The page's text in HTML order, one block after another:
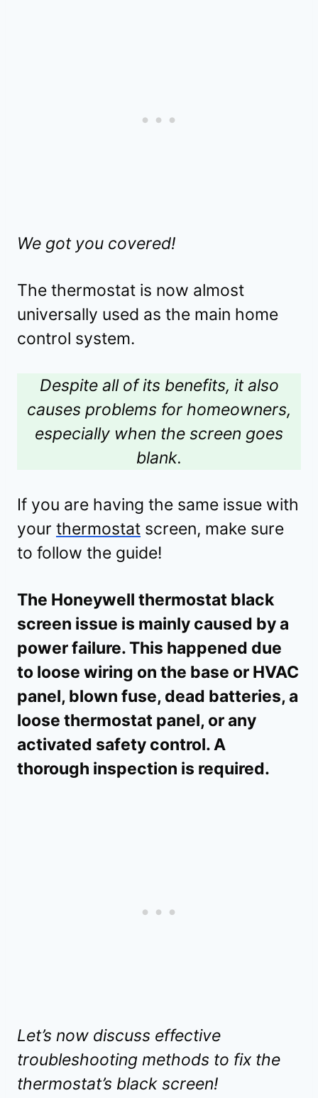
We got you covered!
The thermostat is now almost
universally used as the main home
control system.
Despite all of its benefits, it also
causes problems for homeowners,
especially when the screen goes
blank.
If you are having the same issue with
your thermostat screen, make sure
to follow the guide!
The Honeywell thermostat black
screen issue is mainly caused by a
power failure. This happened due
to loose wiring on the base or HVAC
panel, blown fuse, dead batteries, a
loose thermostat panel, or any
activated safety control. A
thorough inspection is required.
Let’s now discuss effective
troubleshooting methods to fix the
thermostat’s black screen!